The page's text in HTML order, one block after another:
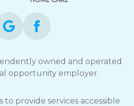
owned and operated
opportunity employer.
to provide services accessible